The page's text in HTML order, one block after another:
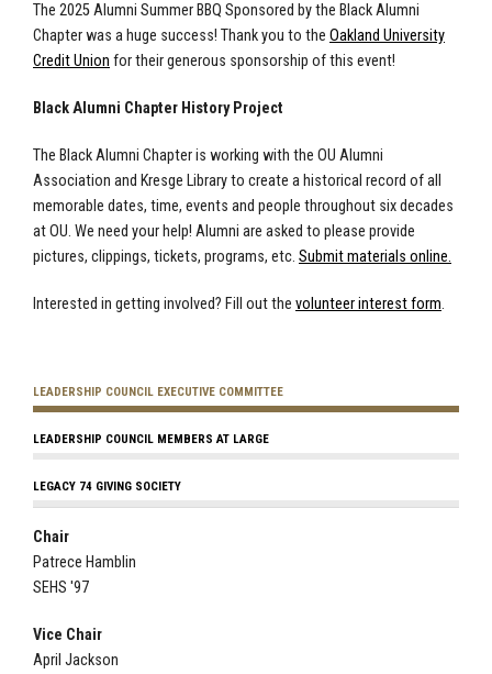
The 2025 Alumni Summer BBQ Sponsored by the Black Alumni
Chapter was a huge success! Thank you to the Oakland University
Credit Union for their generous sponsorship of this event!
Black Alumni Chapter History Project
The Black Alumni Chapter is working with the OU Alumni
Association and Kresge Library to create a historical record of all
memorable dates, time, events and people throughout six decades
at OU. We need your help! Alumni are asked to please provide
pictures, clippings, tickets, programs, etc. Submit materials online.
Interested in getting involved? Fill out the volunteer interest form.
LEADERSHIP COUNCIL EXECUTIVE COMMITTEE
LEADERSHIP COUNCIL MEMBERS AT LARGE
LEGACY 74 GIVING SOCIETY
Chair
Patrece Hamblin
SEHS '97
Vice Chair
April Jackson